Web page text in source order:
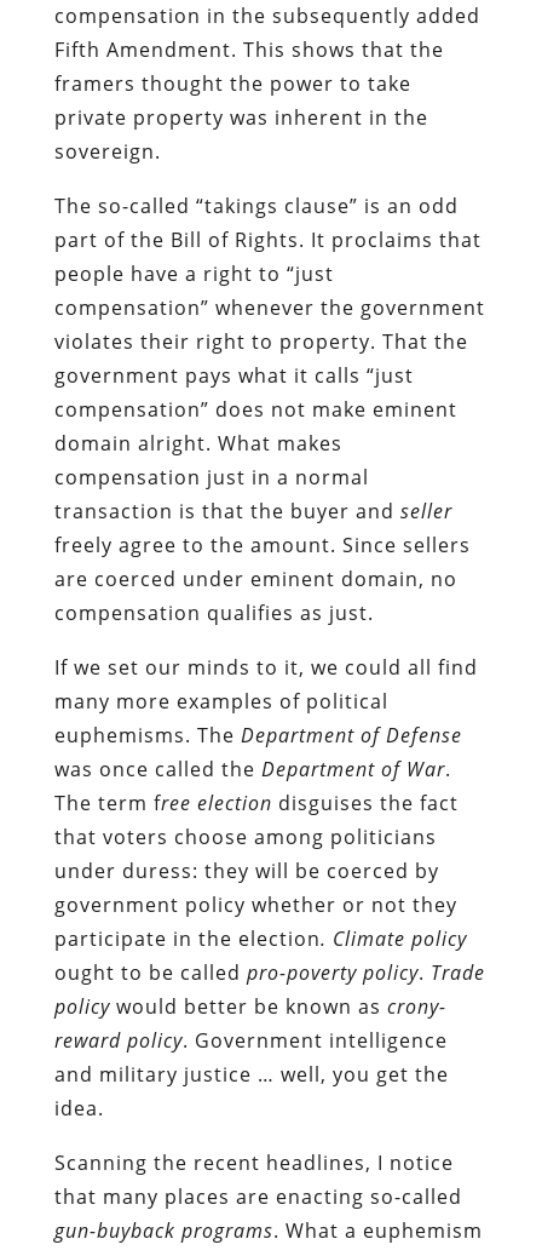
compensation in the subsequently added
Fifth Amendment. This shows that the
framers thought the power to take
private property was inherent in the
sovereign.
The so-called “takings clause” is an odd
part of the Bill of Rights. It proclaims that
people have a right to “just
compensation” whenever the government
violates their right to property. That the
government pays what it calls “just
compensation” does not make eminent
domain alright. What makes
compensation just in a normal
transaction is that the buyer and seller
freely agree to the amount. Since sellers
are coerced under eminent domain, no
compensation qualifies as just.
If we set our minds to it, we could all find
many more examples of political
euphemisms. The Department of Defense
was once called the Department of War.
The term free election disguises the fact
that voters choose among politicians
under duress: they will be coerced by
government policy whether or not they
participate in the election. Climate policy
ought to be called pro-poverty policy. Trade
policywould better be known as crony-
reward policy. Government intelligence
and military justice … well, you get the
idea.
Scanning the recent headlines, I notice
that many places are enacting so-called
gun-buyback programs. What a euphemism